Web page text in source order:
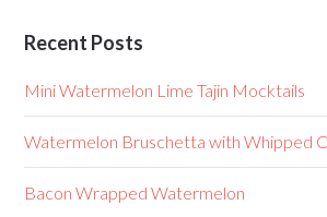
Recent Posts
Mini Watermelon Lime Tajin Mocktails
Watermelon Bruschetta with Whipped
Bacon Wrapped Watermelon